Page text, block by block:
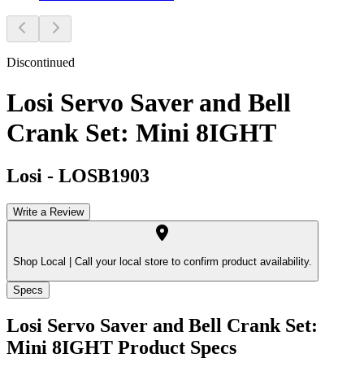
Discontinued
Losi Servo Saver and Bell
Crank Set: Mini 8IGHT
Losi - LOSB1903
Write a Review
Shop Local | Call your local store to confirm product availability.
Specs
Losi Servo Saver and Bell Crank Set:
Mini 8IGHT Product Specs